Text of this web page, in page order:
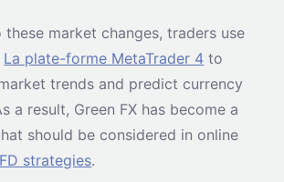
these market changes, traders use
La plate-forme MetaTrader 4 to
trends and predict currency
a result, Green FX has become a
should be considered in online
strategies.